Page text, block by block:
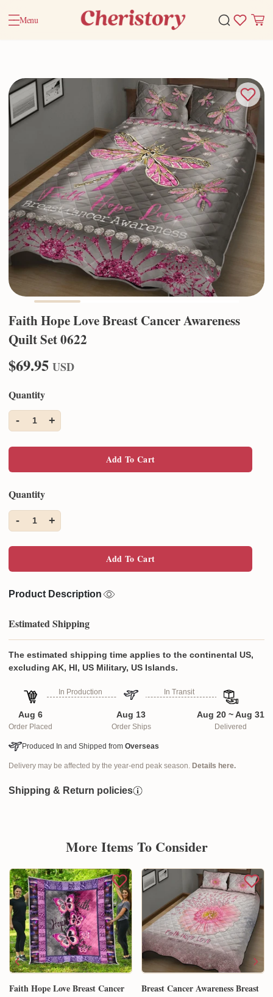
Menu
Faith Hope Love Breast Cancer Awareness
Quilt Set 0622
$69.95 USD
Quantity
- 1 +
Add To Cart
Quantity
- 1 +
Add To Cart
Product Description
Estimated Shipping
The estimated shipping time applies to the continental US,
excluding AK, HI, US Military, US Islands.
Aug 6
Order Placed
In Production
Aug 13
Order Ships
In Transit
Aug 20 ~ Aug 31
Delivered
Produced In and Shipped from Overseas
Delivery may be affected by the year-end peak season. Details here.
Shipping & Return policies
More Items To Consider
Faith Hope Love Breast Cancer
Breast Cancer Awareness Breast